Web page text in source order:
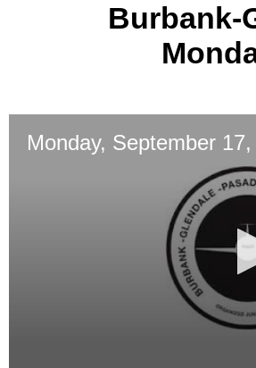
Burbank-
Monday, September